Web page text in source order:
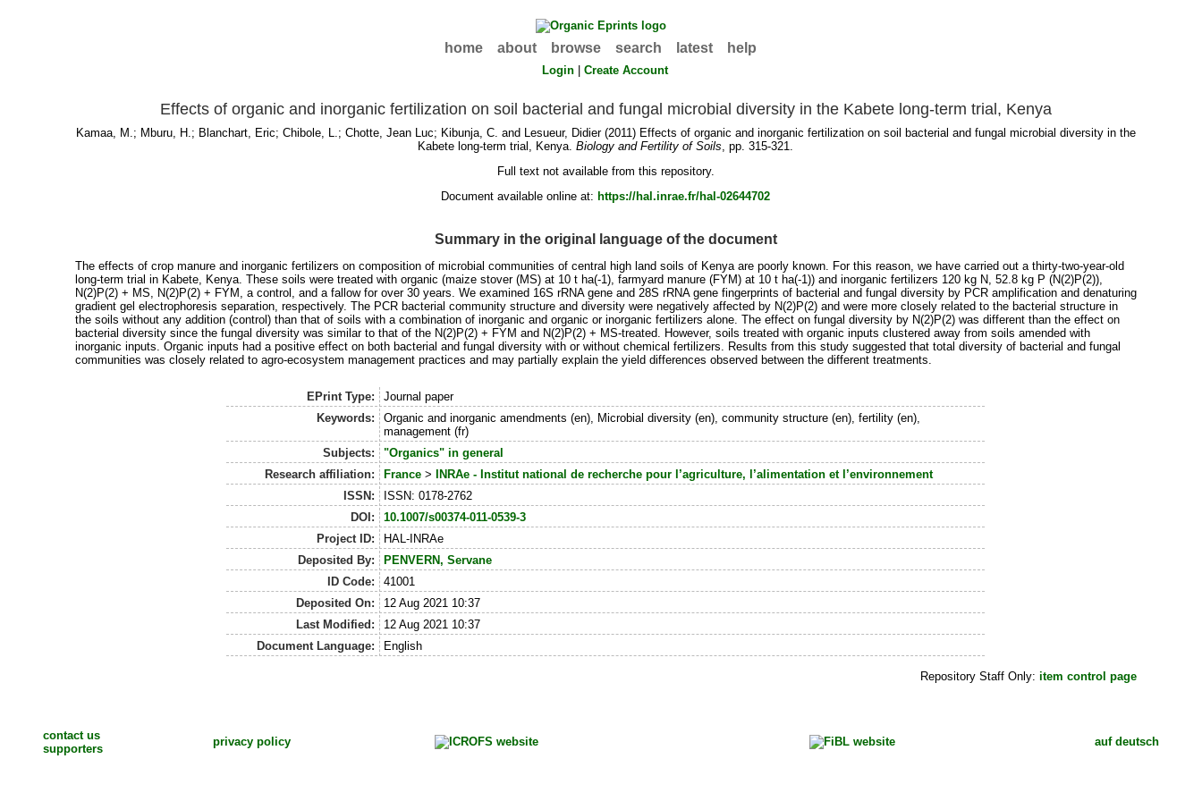
home about browse search latest help
Login |Create Account
Effects of organic and inorganic fertilization on soil bacterial and fungal microbial diversity in the Kabete long-term trial, Kenya
Kamaa, M.; Mburu, H.; Blanchart, Eric; Chibole, L.; Chotte, Jean Luc; Kibunja, C. and Lesueur, Didier(2011) Effects of organic and inorganic fertilization on soil bacterial and fungal microbial diversity in the
Kabete long-term trial, Kenya.Biology and Fertility of Soils, pp. 315-321.
Full text not available from this repository.
Document available online at: https://hal.inrae.fr/hal-02644702
Summary in the original language of the document
The effects of crop manure and inorganic fertilizers on composition of microbial communities of central high land soils of Kenya are poorly known. For this reason, we have carried out a thirty-two-year-old
long-term trial in Kabete, Kenya. These soils were treated with organic (maize stover (MS) at 10 t ha(-1), farmyard manure (FYM) at 10 t ha(-1)) and inorganic fertilizers 120 kg N, 52.8 kg P (N(2)P(2)),
N(2)P(2) + MS, N(2)P(2) + FYM, a control, and a fallow for over 30 years. We examined 16S rRNA gene and 28S rRNA gene fingerprints of bacterial and fungal diversity by PCR amplification and denaturing
gradient gel electrophoresis separation, respectively. The PCR bacterial community structure and diversity were negatively affected by N(2)P(2) and were more closely related to the bacterial structure in
the soils without any addition (control) than that of soils with a combination of inorganic and organic or inorganic fertilizers alone. The effect on fungal diversity by N(2)P(2) was different than the effect on
bacterial diversity since the fungal diversity was similar to that of the N(2)P(2) + FYM and N(2)P(2) + MS-treated. However, soils treated with organic inputs clustered away from soils amended with
inorganic inputs. Organic inputs had a positive effect on both bacterial and fungal diversity with or without chemical fertilizers. Results from this study suggested that total diversity of bacterial and fungal
communities was closely related to agro-ecosystem management practices and may partially explain the yield differences observed between the different treatments.
EPrint Type:
Journal paper
Keywords:
Organic and inorganic amendments (en), Microbial diversity (en), community structure (en), fertility (en),
management (fr)
Subjects:
"Organics" in general
Research affiliation:
France>
INRAe - Institut national de recherche pour l’agriculture, l’alimentation et l’environnement
ISSN:
ISSN: 0178-2762
DOI:
10.1007/s00374-011-0539-3
Project ID:
HAL-INRAe
Deposited By:
PENVERN, Servane
ID Code:
41001
Deposited On:
12 Aug 2021 10:37
Last Modified:
12 Aug 2021 10:37
Document Language:
English
Repository Staff Only: item control page
contact us
supporters
privacy policy auf deutsch